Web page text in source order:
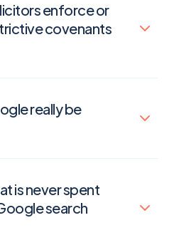
enforce or
covenants
really be
is never spent
search